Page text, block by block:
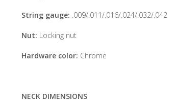
String gauge: .009/.011/.016/.024/.032/.042
Nut: Locking nut
Hardware color: Chrome
NECK DIMENSIONS